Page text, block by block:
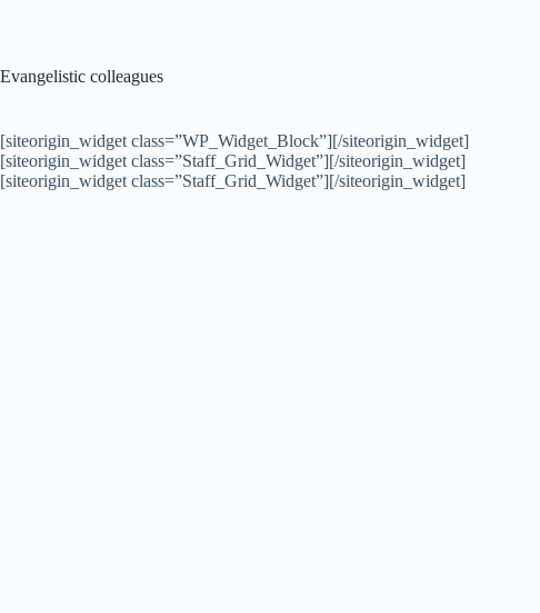
Evangelistic colleagues
[siteorigin_widget class=”WP_Widget_Block”][/siteorigin_widget]
[siteorigin_widget class=”Staff_Grid_Widget”][/siteorigin_widget]
[siteorigin_widget class=”Staff_Grid_Widget”][/siteorigin_widget]